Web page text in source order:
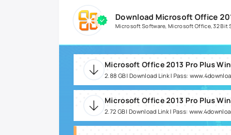
Download Microsoft Office
Microsoft Software ,Microsoft Office,32 Bit
Microsoft Office 2013 Pro Plus
2.88 GB | Download Link | Pass:
Microsoft Office 2013 Pro Plus
2.72 GB | Download Link | Pass: